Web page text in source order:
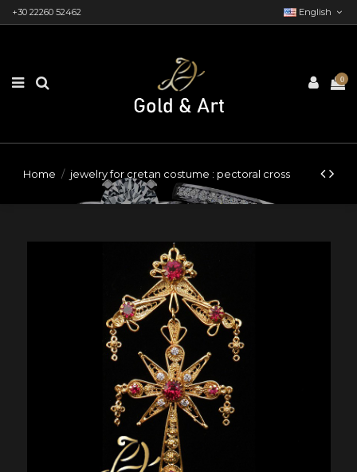
+30 22260 52462 English
0
Home jewelry for cretan costume : pectoral cross